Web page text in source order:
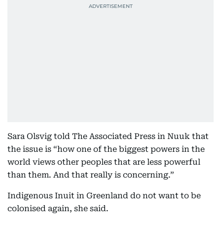
Sara Olsvig told The Associated Press in Nuuk that
the issue is “how one of the biggest powers in the
world views other peoples that are less powerful
than them. And that really is concerning.”
Indigenous Inuit in Greenland do not want to be
colonised again, she said.